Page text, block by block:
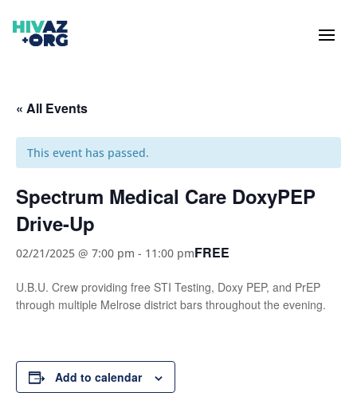
« All Events
This event has passed.
Spectrum Medical Care DoxyPEP
Drive-Up
02/21/2025 @ 7:00 pm - 11:00 pmFREE
U.B.U. Crew providing free STI Testing, Doxy PEP, and PrEP
through multiple Melrose district bars throughout the evening.
Add to calendar